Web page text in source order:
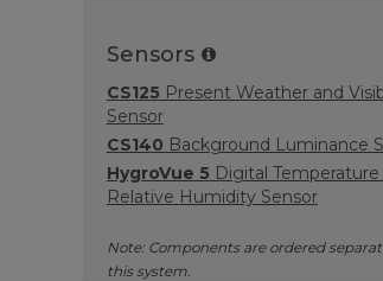
Sensors
CS125 Present Weather and
Sensor
CS140 Background Luminance
HygroVue 5 Digital Temperature
Relative Humidity Sensor
Note: Components are ordered
this system.